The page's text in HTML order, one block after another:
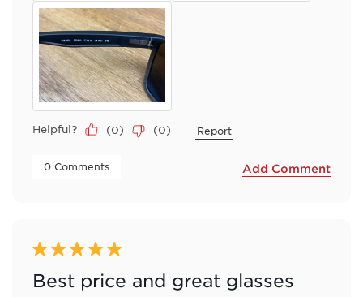
Helpful? (0) (0) Report
0 Comments Add Comment
5 out of 5 stars.
Best price and great glasses